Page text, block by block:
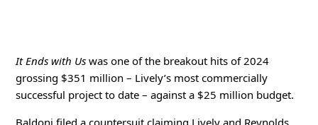
It Ends with Us was one of the breakout hits of 2024
grossing $351 million – Lively’s most commercially
successful project to date – against a $25 million budget.